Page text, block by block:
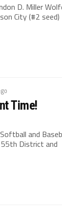
D. Miller
City (#2 seed)
Time!
and
District and